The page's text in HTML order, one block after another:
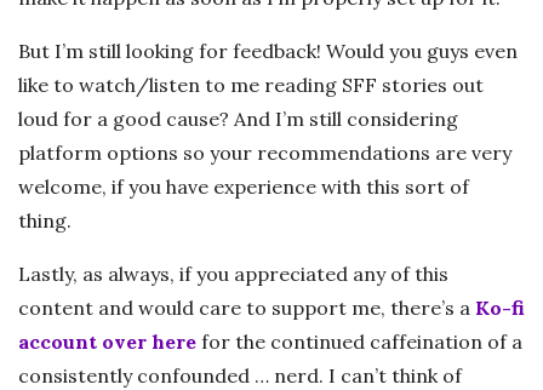
But I’m still looking for feedback! Would you guys even
like to watch/listen to me reading SFF stories out
loud for a good cause? And I’m still considering
platform options so your recommendations are very
welcome, if you have experience with this sort of
thing.
Lastly, as always, if you appreciated any of this
content and would care to support me, there’s a Ko-fi
account over here for the continued caffeination of a
consistently confounded … nerd. I can’t think of